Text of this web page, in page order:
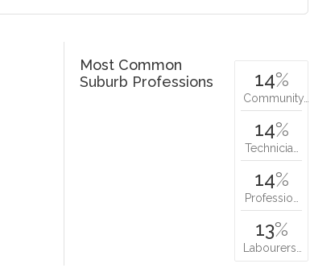
Most Common
Suburb Professions
14%
Community…
14%
Technicia…
14%
Professio…
13%
Labourers…